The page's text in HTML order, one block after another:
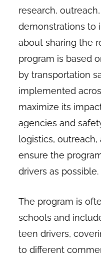
research,
demonstrations to
about sharing the
program is based
by transportation
implemented
maximize its
agencies and
logistics,
ensure the
drivers as possible.
The program is
schools and
teen drivers,
to different